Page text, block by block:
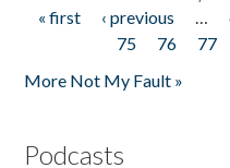
Pages
« first ‹ previous …
75
76 77
More Not My Fault »
Podcasts